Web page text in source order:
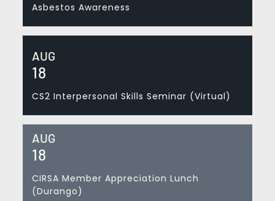
Asbestos Awareness
AUG
18
CS2 Interpersonal Skills Seminar (Virtual)
AUG
18
CIRSA Member Appreciation Lunch
(Durango)